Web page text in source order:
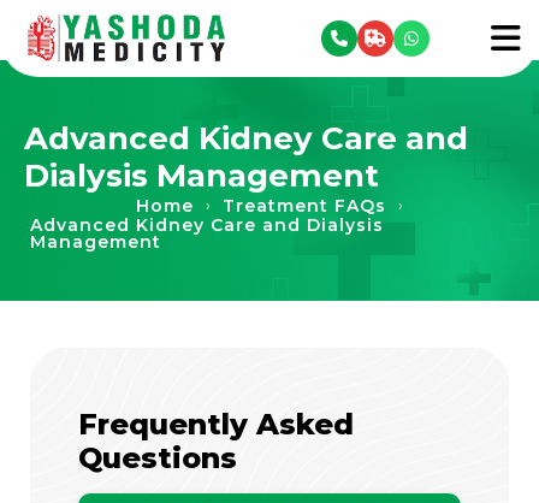
menu
Advanced Kidney Care and
Dialysis Management
Home › Treatment FAQs ›
Advanced Kidney Care and Dialysis
Management
Frequently Asked
Questions